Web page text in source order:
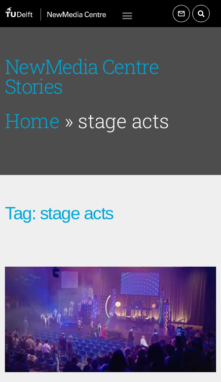
NewMedia Centre
Stories
Home » stage acts
Tag: stage acts